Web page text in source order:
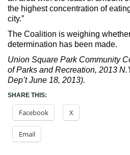
the highest concentration of
city.”
The Coalition is weighing
determination has been made.
Union Square Park Community
of Parks and Recreation, 2013
Dep’t June 18, 2013).
SHARE THIS:
Facebook X
Email